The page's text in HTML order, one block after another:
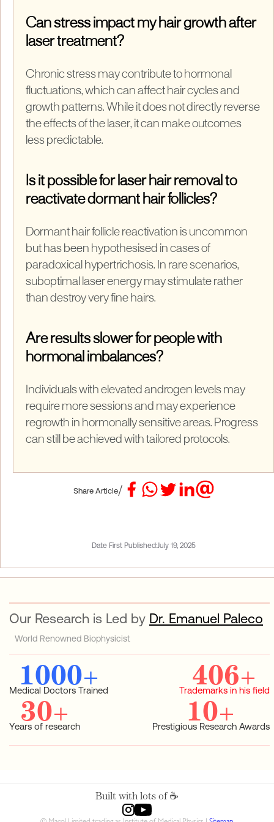
Can stress impact my hair growth after
laser treatment?
Chronic stress may contribute to hormonal
fluctuations, which can affect hair cycles and
growth patterns. While it does not directly reverse
the effects of the laser, it can make outcomes
less predictable.
Is it possible for laser hair removal to
reactivate dormant hair follicles?
Dormant hair follicle reactivation is uncommon
but has been hypothesised in cases of
paradoxical hypertrichosis. In rare scenarios,
suboptimal laser energy may stimulate rather
than destroy very fine hairs.
Are results slower for people with
hormonal imbalances?
Individuals with elevated androgen levels may
require more sessions and may experience
regrowth in hormonally sensitive areas. Progress
can still be achieved with tailored protocols.
Share Article/
Date First Published:July 19, 2025
Our Research is Led by Dr. Emanuel Paleco
World Renowned Biophysicist
1000+
Medical Doctors Trained 406+
Trademarks in his field
30+
Years of research 10+
Prestigious Research Awards
Built with lots of ☕️